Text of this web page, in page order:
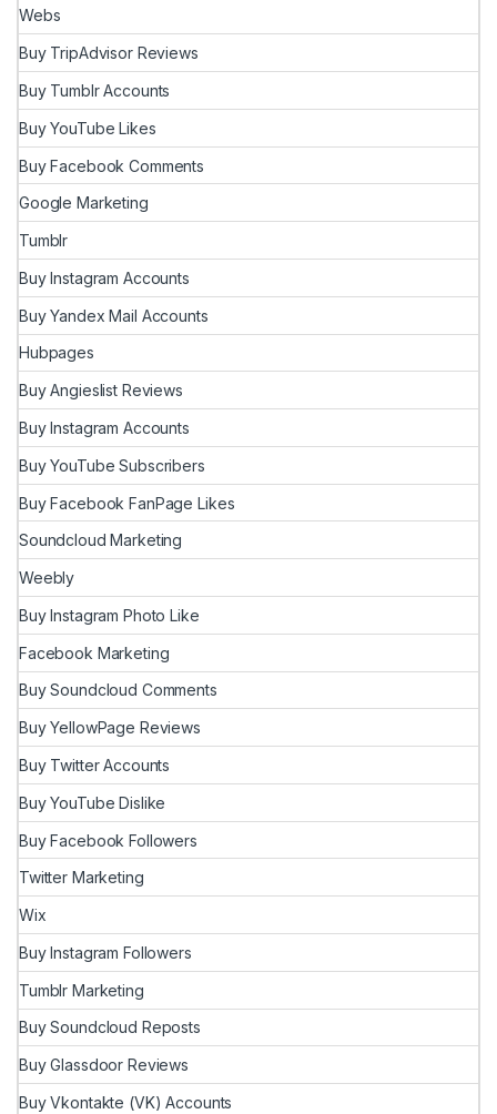
Webs
Buy TripAdvisor Reviews
Buy Tumblr Accounts
Buy YouTube Likes
Buy Facebook Comments
Google Marketing
Tumblr
Buy Instagram Accounts
Buy Yandex Mail Accounts
Hubpages
Buy Angieslist Reviews
Buy Instagram Accounts
Buy YouTube Subscribers
Buy Facebook FanPage Likes
Soundcloud Marketing
Weebly
Buy Instagram Photo Like
Facebook Marketing
Buy Soundcloud Comments
Buy YellowPage Reviews
Buy Twitter Accounts
Buy YouTube Dislike
Buy Facebook Followers
Twitter Marketing
Wix
Buy Instagram Followers
Tumblr Marketing
Buy Soundcloud Reposts
Buy Glassdoor Reviews
Buy Vkontakte (VK) Accounts